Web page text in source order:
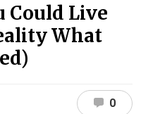
Could Live
What
0